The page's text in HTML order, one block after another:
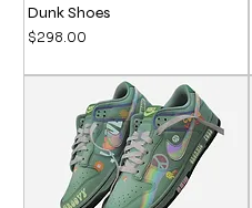
Dunk Shoes
Price
$298.00